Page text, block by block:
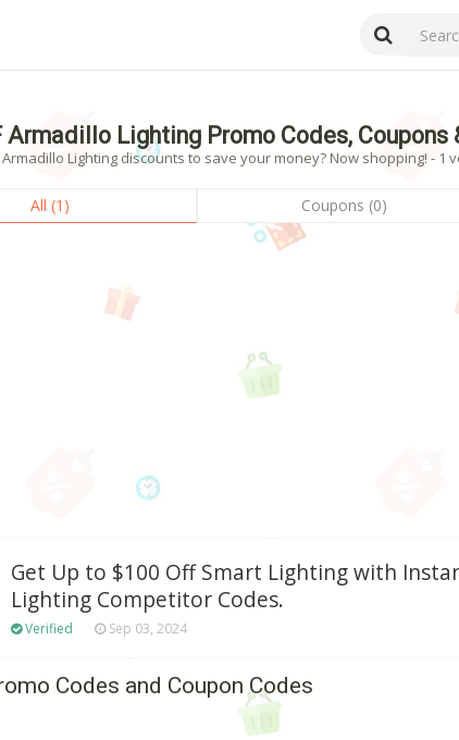
Armadillo Lighting Promo Codes,
Lighting discounts to save your money? Now shopping! - 1
All (1) Coupons (0)
Get Up to $100 Off Smart Lighting with
Lighting Competitor Codes.
Verified Sep 03, 2024
Codes and Coupon Codes